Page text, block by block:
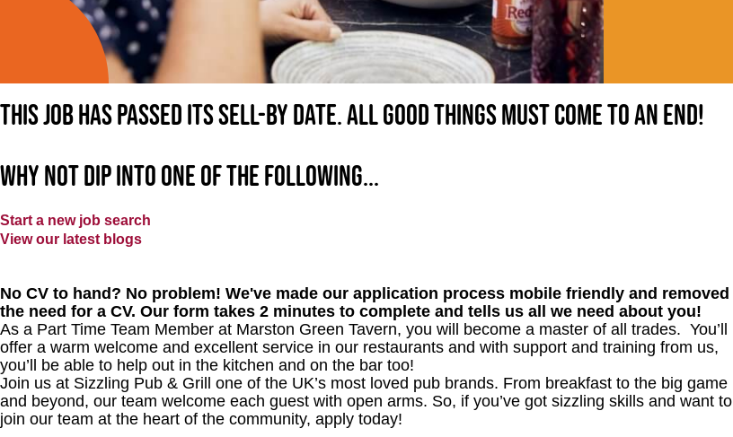
This job has passed its sell-by date. All good things must come to an end!
Why not dip into one of the following...
Start a new job search
View our latest blogs
No CV to hand? No problem! We've made our application process mobile friendly and removed
the need for a CV. Our form takes 2 minutes to complete and tells us all we need about you!
As a Part Time Team Member at Marston Green Tavern, you will become a master of all trades. You’ll
offer a warm welcome and excellent service in our restaurants and with support and training from us,
you’ll be able to help out in the kitchen and on the bar too!
Join us at Sizzling Pub & Grill one of the UK’s most loved pub brands. From breakfast to the big game
and beyond, our team welcome each guest with open arms. So, if you’ve got sizzling skills and want to
join our team at the heart of the community, apply today!